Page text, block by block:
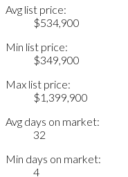
Avg list price:
$534,900
Min list price:
$349,900
Max list price:
$1,399,900
Avg days on market:
32
Min days on market:
4